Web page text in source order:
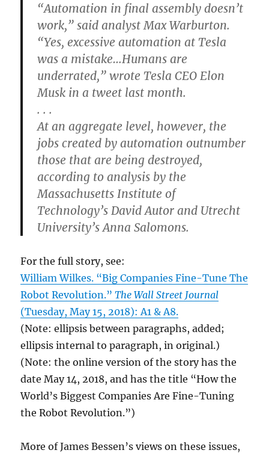
“Automation in final assembly doesn’t
work,” said analyst Max Warburton.
“Yes, excessive automation at Tesla
was a mistake…Humans are
underrated,” wrote Tesla CEO Elon
Musk in a tweet last month.
. . .
At an aggregate level, however, the
jobs created by automation outnumber
those that are being destroyed,
according to analysis by the
Massachusetts Institute of
Technology’s David Autor and Utrecht
University’s Anna Salomons.
For the full story, see:
William Wilkes. “Big Companies Fine-Tune The
Robot Revolution.”The Wall Street Journal
(Tuesday, May 15, 2018): A1 & A8.
(Note: ellipsis between paragraphs, added;
ellipsis internal to paragraph, in original.)
(Note: the online version of the story has the
date May 14, 2018, and has the title “How the
World’s Biggest Companies Are Fine-Tuning
the Robot Revolution.”)
More of James Bessen’s views on these issues,